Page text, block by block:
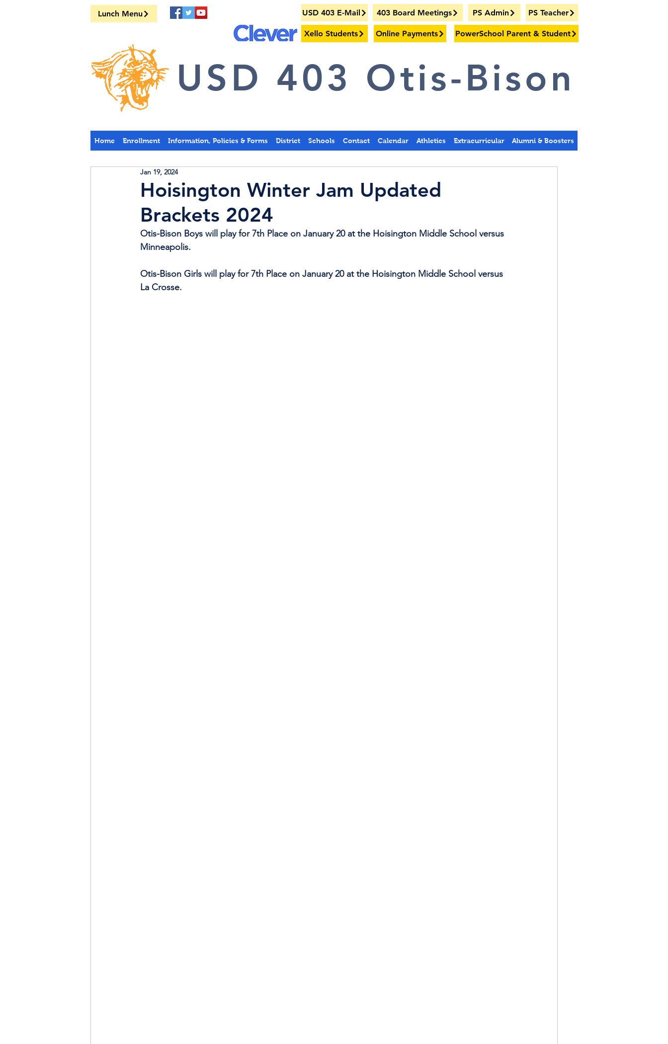
Lunch Menu USD 403 E-Mail 403 Board Meetings PS Admin PS Teacher
Xello Students Online Payments PowerSchool Parent & Student
USD 403 Otis-Bison
Home Enrollment Information, Policies & Forms District Schools Contact Calendar Athletics Extracurricular Alumni & Boosters
Hoisington Winter Jam Updated
Brackets 2024
Jan 19, 2024
Otis-Bison Boys will play for 7th Place on January 20 at the Hoisington Middle School versus
Minneapolis.
Otis-Bison Girls will play for 7th Place on January 20 at the Hoisington Middle School versus
La Crosse.